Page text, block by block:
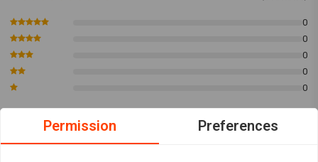
0
0
0
0
0
Add your review
Permission Preferences